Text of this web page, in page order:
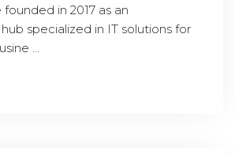
in 2017 as an
specialized in IT solutions for
...